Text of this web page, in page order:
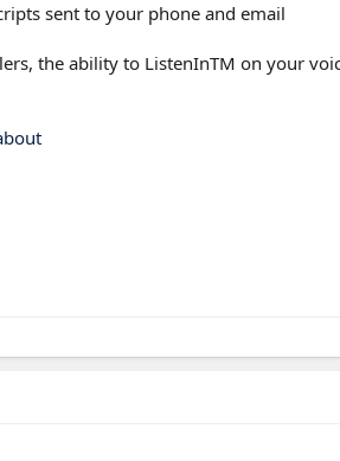
sent to your phone and email
the ability to ListenInTM on your